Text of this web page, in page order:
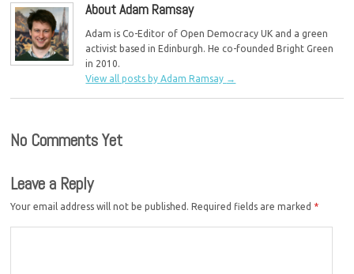
About Adam Ramsay
Adam is Co-Editor of Open Democracy UK and a green
activist based in Edinburgh. He co-founded Bright Green
in 2010.
View all posts by Adam Ramsay →
No Comments Yet
Leave a Reply
Your email address will not be published. Required fields are marked *